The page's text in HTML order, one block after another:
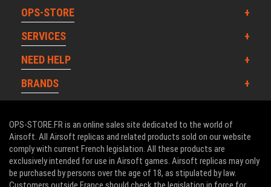
OPS-STORE
SERVICES
NEED HELP
BRANDS
OPS-STORE.FR is an online sales site dedicated to the world of
Airsoft. All Airsoft replicas and related products sold on our website
comply with current French legislation. All these products are
exclusively intended for use in Airsoft games. Airsoft replicas may only
be purchased by persons over the age of 18, as stipulated by law.